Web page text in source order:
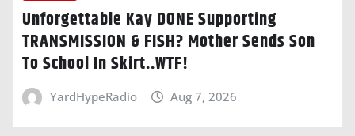
Unforgettable Kay DONE Supporting
TRANSMISSION & FISH? Mother Sends Son
To School In Skirt..WTF!
YardHypeRadio Aug 7, 2026